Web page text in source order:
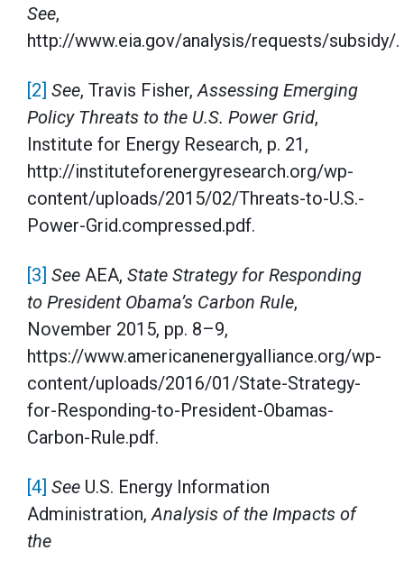
See,
http://www.eia.gov/analysis/requests/subsidy/.
[2] See, Travis Fisher, Assessing Emerging
Policy Threats to the U.S. Power Grid,
Institute for Energy Research, p. 21,
http://instituteforenergyresearch.org/wp-
content/uploads/2015/02/Threats-to-U.S.-
Power-Grid.compressed.pdf.
[3] See AEA, State Strategy for Responding
to President Obama’s Carbon Rule,
November 2015, pp. 8–9,
https://www.americanenergyalliance.org/wp-
content/uploads/2016/01/State-Strategy-
for-Responding-to-President-Obamas-
Carbon-Rule.pdf.
[4] See U.S. Energy Information
Administration, Analysis of the Impacts of
the